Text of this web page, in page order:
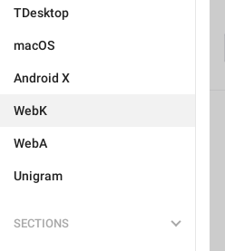
TDesktop
macOS
Android X
WebK
WebA
Unigram
SECTIONS